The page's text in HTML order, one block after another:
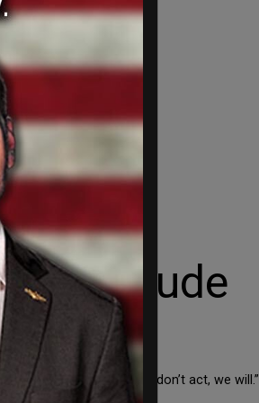
nude
images. And if they don’t act, we will.”